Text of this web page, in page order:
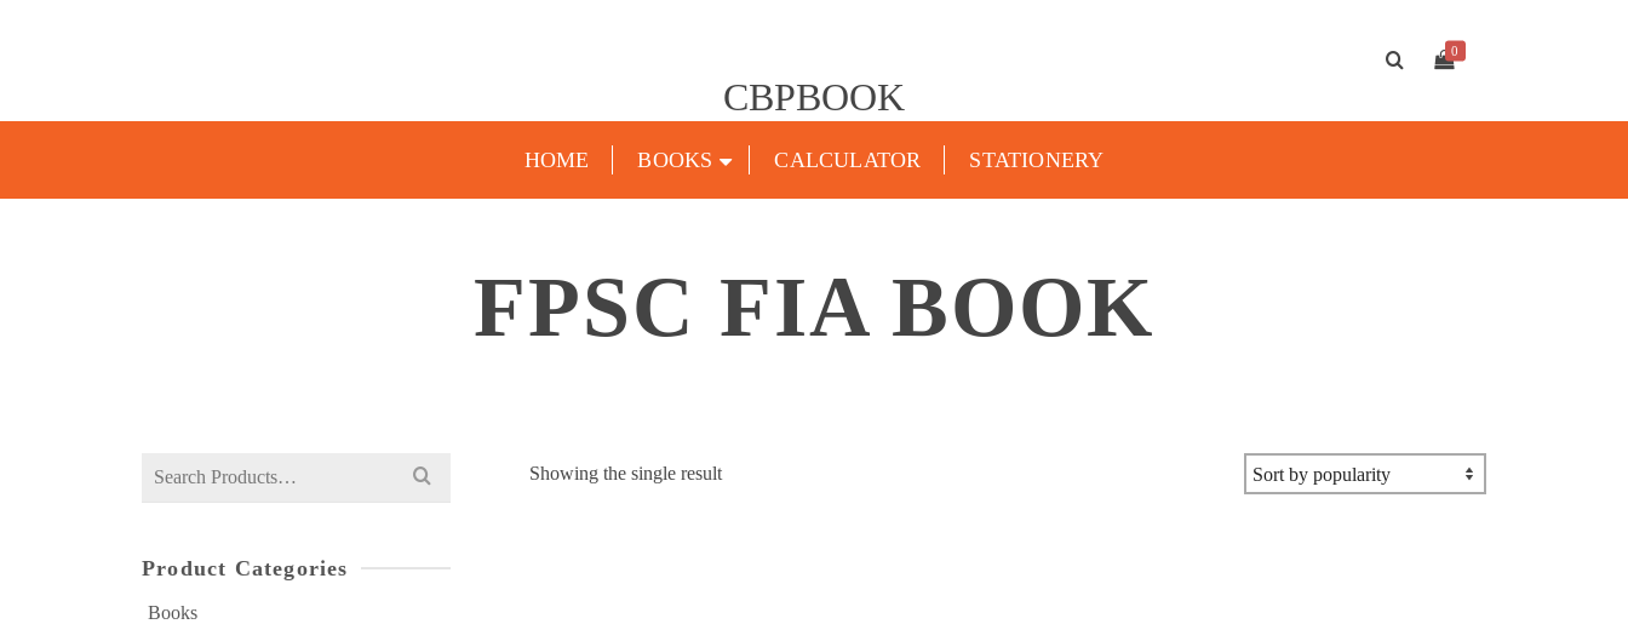
CBPBOOK
0
HOME BOOKS CALCULATOR STATIONERY
FPSC FIA BOOK
Showing the single result
Search
Product Categories
Books